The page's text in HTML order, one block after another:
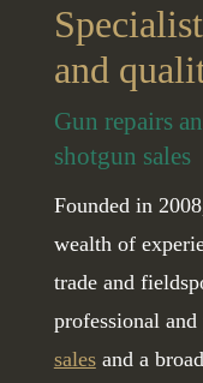
and
Gun repairs
shotgun sales
Founded in
wealth of
trade and
professional
salesand a